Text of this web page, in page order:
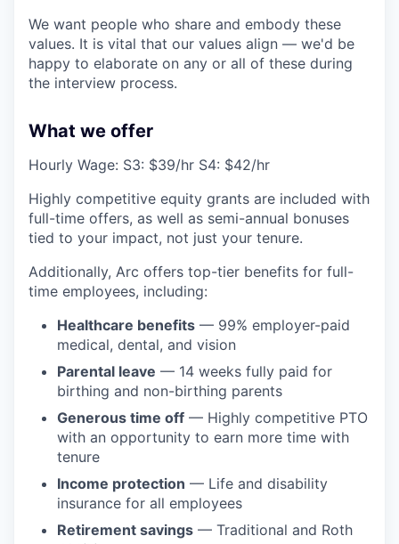
We want people who share and embody these
values. It is vital that our values align — we'd be
happy to elaborate on any or all of these during
the interview process.
What we offer
Hourly Wage: S3: $39/hr S4: $42/hr
Highly competitive equity grants are included with
full-time offers, as well as semi-annual bonuses
tied to your impact, not just your tenure.
Additionally, Arc offers top-tier benefits for full-
time employees, including:
Healthcare benefits — 99% employer-paid
medical, dental, and vision
Parental leave — 14 weeks fully paid for
birthing and non-birthing parents
Generous time off — Highly competitive PTO
with an opportunity to earn more time with
tenure
Income protection — Life and disability
insurance for all employees
Retirement savings — Traditional and Roth